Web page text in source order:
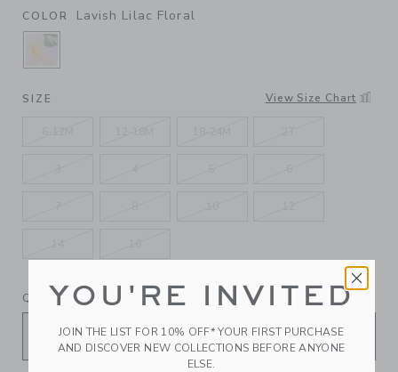
COLOR Lavish Lilac Floral
SELECTED LAVISH LILAC FLORAL
SIZE View Size Chart
QUANTITY
YOU'RE INVITED
JOIN THE LIST FOR 10% OFF* YOUR FIRST PURCHASE
AND DISCOVER NEW COLLECTIONS BEFORE ANYONE
ELSE.